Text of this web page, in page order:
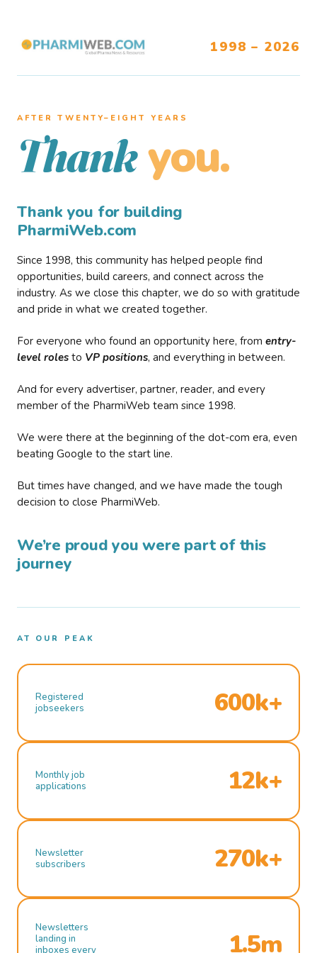
1998 – 2026
AFTER TWENTY–EIGHT YEARS
Thank you.
Thank you for building
PharmiWeb.com
Since 1998, this community has helped people find
opportunities, build careers, and connect across the
industry. As we close this chapter, we do so with gratitude
and pride in what we created together.
For everyone who found an opportunity here, from entry-
level roles to VP positions, and everything in between.
And for every advertiser, partner, reader, and every
member of the PharmiWeb team since 1998.
We were there at the beginning of the dot-com era, even
beating Google to the start line.
But times have changed, and we have made the tough
decision to close PharmiWeb.
We’re proud you were part of this
journey
AT OUR PEAK
Registered
jobseekers
600k+
Monthly job
applications
12k+
Newsletter
subscribers
270k+
Newsletters
landing in
inboxes every
1.5m